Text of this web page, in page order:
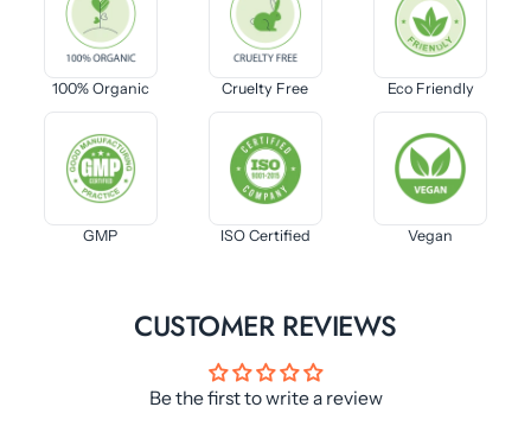
100% Organic Cruelty Free Eco Friendly
GMP ISO Certified Vegan
CUSTOMER REVIEWS
Be the first to write a review